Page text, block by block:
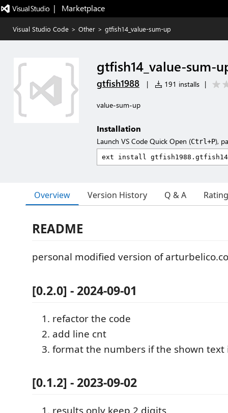
|   Marketplace
Visual Studio Code > Other > gtfish14_value-sum-up
gtfish14_value-sum-
gtfish1988 | 191 installs |
value-sum-up
Installation
Launch VS Code Quick Open (Ctrl+P),
Overview Version History Q & A
README
personal modified version of
[0.2.0] - 2024-09-01
refactor the code
add line cnt
format the numbers if the shown text
[0.1.2] - 2023-09-02